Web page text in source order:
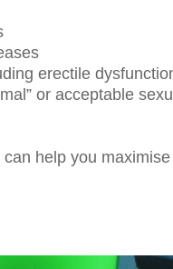
erectile
or acceptable
help you